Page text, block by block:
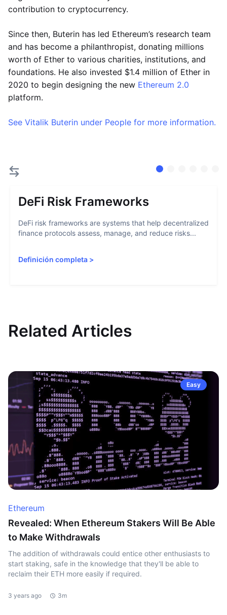
contribution to cryptocurrency.
Since then, Buterin has led Ethereum’s research team
and has become a philanthropist, donating millions
worth of Ether to various charities, institutions, and
foundations. He also invested $1.4 million of Ether in
2020 to begin designing the new Ethereum 2.0
platform.
See Vitalik Buterin under People for more information.
DeFi Risk Frameworks
DeFi risk frameworks are systems that help decentralized
finance protocols assess, manage, and reduce risks...
Definición completa >
Related Articles
Easy
Ethereum
Revealed: When Ethereum Stakers Will Be Able
to Make Withdrawals
The addition of withdrawals could entice other enthusiasts to
start staking, safe in the knowledge that they'll be able to
reclaim their ETH more easily if required.
3 years ago 3m